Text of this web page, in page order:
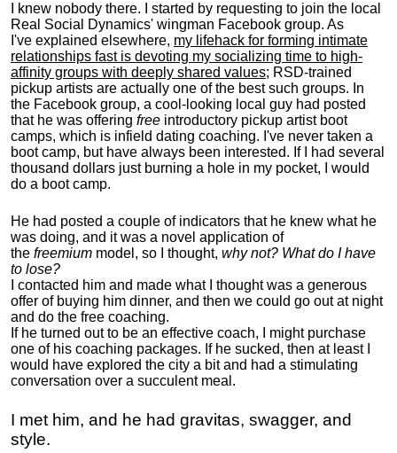
I knew nobody there. I started by requesting to join the local
Real Social Dynamics' wingman Facebook group. As
I've explained elsewhere, my lifehack for forming intimate
relationships fast is devoting my socializing time to high-
affinity groups with deeply shared values; RSD-trained
pickup artists are actually one of the best such groups. In
the Facebook group, a cool-looking local guy had posted
that he was offering free introductory pickup artist boot
camps, which is infield dating coaching. I've never taken a
boot camp, but have always been interested. If I had several
thousand dollars just burning a hole in my pocket, I would
do a boot camp.
He had posted a couple of indicators that he knew what he
was doing, and it was a novel application of
the freemium model, so I thought, why not? What do I have
to lose?
I contacted him and made what I thought was a generous
offer of buying him dinner, and then we could go out at night
and do the free coaching.
If he turned out to be an effective coach, I might purchase
one of his coaching packages. If he sucked, then at least I
would have explored the city a bit and had a stimulating
conversation over a succulent meal.
I met him, and he had gravitas, swagger, and
style.